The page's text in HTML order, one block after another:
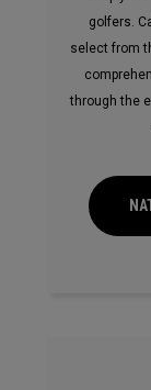
golfers.
select from
through the